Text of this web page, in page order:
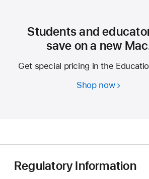
Students and
save on a new
Get special pricing in the
Shop nowStudents
on
a
new Mac.
Regulatory Information